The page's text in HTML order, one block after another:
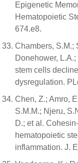
Epigenetic
Hematopoietic
674.e8.
Chambers, S.M.;
Donehower,
stem cells
dysregulation.
Chen, Z.; Amro,
S.M.M.; Njeru,
D.; et al.
hematopoietic
inflammation. J.